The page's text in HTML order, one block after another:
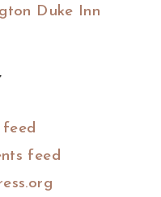
Duke Inn
feed
feed